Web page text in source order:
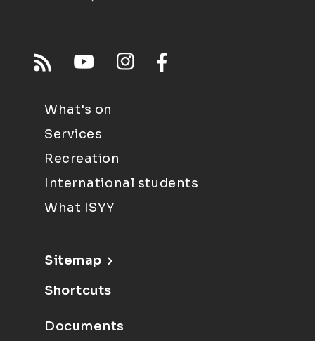
What's on
Services
Recreation
International students
What ISYY
Sitemap
Shortcuts
Documents